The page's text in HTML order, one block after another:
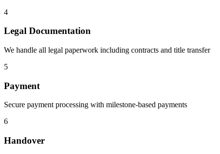
4
Legal Documentation
We handle all legal paperwork including contracts and title transfer
5
Payment
Secure payment processing with milestone-based payments
6
Handover